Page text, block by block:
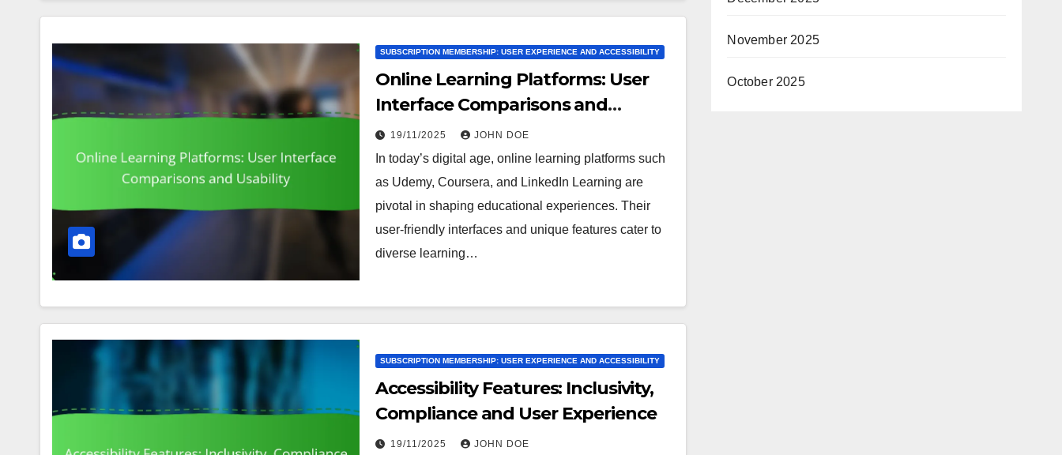
SUBSCRIPTION MEMBERSHIP: USER EXPERIENCE AND ACCESSIBILITY
Online Learning Platforms: User
Interface Comparisons and
Usability
19/11/2025 JOHN DOE
In today’s digital age, online learning platforms such
as Udemy, Coursera, and LinkedIn Learning are
pivotal in shaping educational experiences. Their
user-friendly interfaces and unique features cater to
diverse learning…
SUBSCRIPTION MEMBERSHIP: USER EXPERIENCE AND ACCESSIBILITY
Accessibility Features: Inclusivity,
Compliance and User Experience
19/11/2025 JOHN DOE
November 2025
October 2025